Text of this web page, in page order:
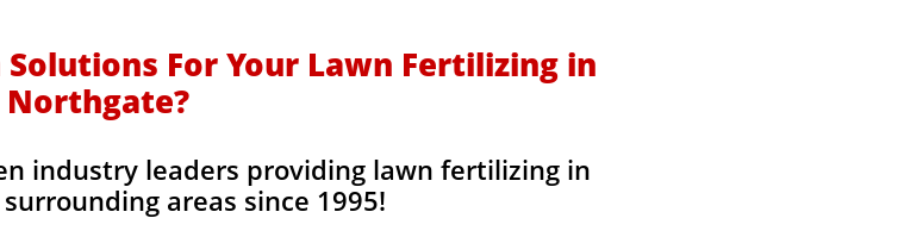
industry leaders providing lawn fertilizing in
areas since 1995!
For Your Lawn Fertilizing in
Northgate?